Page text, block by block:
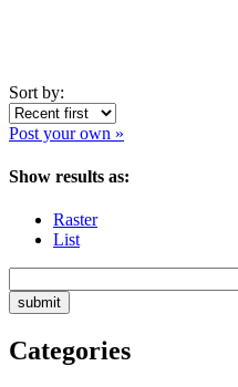
Sort by:
Post your own »
Show results as:
Raster
List
Categories